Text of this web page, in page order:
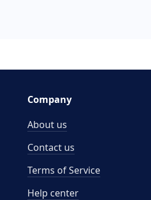
Company
About us
Contact us
Terms of Service
Help center